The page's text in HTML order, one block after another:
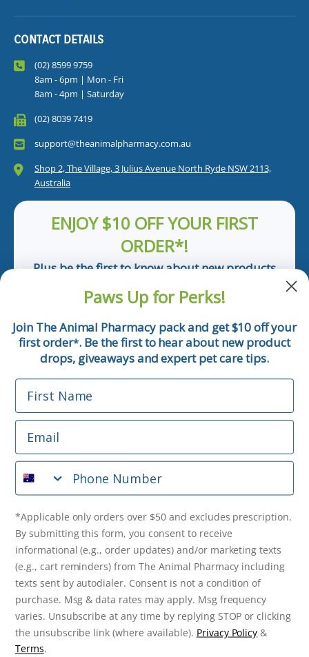
CONTACT DETAILS
(02) 8599 9759
8am - 6pm | Mon - Fri
8am - 4pm | Saturday
(02) 8039 7419
support@theanimalpharmacy.com.au
Shop 2, The Village, 3 Julius Avenue North Ryde NSW 2113,
Australia
ENJOY $10 OFF YOUR FIRST
ORDER*!
Plus be the first to know about new products
Email
Phone Number
*Applicable only orders over $50 and excludes prescription.
By submitting this form, you consent to receive
informational (e.g., order updates) and/or marketing texts
(e.g., cart reminders) from The Animal Pharmacy including
purchase. Msg & data rates may apply. Msg frequency varies.
Unsubscribe at any time by replying STOP or clicking the
unsubscribe link (where available). Privacy Policy & Terms
Get $10 Off Now!
© 2026 The Animal Pharmacy. NSW Pharmacy Registration Number:
Paws Up for Perks!
Join The Animal Pharmacy pack and get $10 off your
first order*. Be the first to hear about new product
drops, giveaways and expert pet care tips.
First Name
Email
Phone Number
*Applicable only orders over $50 and excludes prescription.
By submitting this form, you consent to receive
informational (e.g., order updates) and/or marketing texts
(e.g., cart reminders) from The Animal Pharmacy including
texts sent by autodialer. Consent is not a condition of
purchase. Msg & data rates may apply. Msg frequency
varies. Unsubscribe at any time by replying STOP or clicking
the unsubscribe link (where available). Privacy Policy &
Terms.